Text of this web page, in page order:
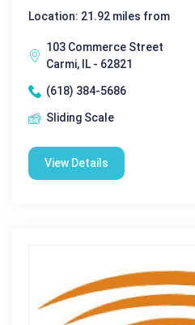
Location: 21.92 miles from
103 Commerce Street
Carmi, IL - 62821
(618) 384-5686
Sliding Scale
View Details